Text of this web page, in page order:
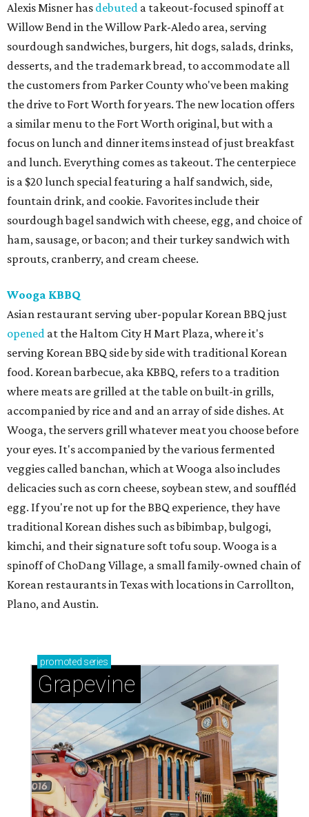
Alexis Misner has debuted a takeout-focused spinoff at
Willow Bend in the Willow Park-Aledo area, serving
sourdough sandwiches, burgers, hit dogs, salads, drinks,
desserts, and the trademark bread, to accommodate all
the customers from Parker County who've been making
the drive to Fort Worth for years. The new location offers
a similar menu to the Fort Worth original, but with a
focus on lunch and dinner items instead of just breakfast
and lunch. Everything comes as takeout. The centerpiece
is a $20 lunch special featuring a half sandwich, side,
fountain drink, and cookie. Favorites include their
sourdough bagel sandwich with cheese, egg, and choice of
ham, sausage, or bacon; and their turkey sandwich with
sprouts, cranberry, and cream cheese.
Wooga KBBQ
Asian restaurant serving uber-popular Korean BBQ just
opened at the Haltom City H Mart Plaza, where it's
serving Korean BBQ side by side with traditional Korean
food. Korean barbecue, aka KBBQ, refers to a tradition
where meats are grilled at the table on built-in grills,
accompanied by rice and and an array of side dishes. At
Wooga, the servers grill whatever meat you choose before
your eyes. It's accompanied by the various fermented
veggies called banchan, which at Wooga also includes
delicacies such as corn cheese, soybean stew, and souffléd
egg. If you're not up for the BBQ experience, they have
traditional Korean dishes such as bibimbap, bulgogi,
kimchi, and their signature soft tofu soup. Wooga is a
spinoff of ChoDang Village, a small family-owned chain of
Korean restaurants in Texas with locations in Carrollton,
Plano, and Austin.
promoted series
Grapevine